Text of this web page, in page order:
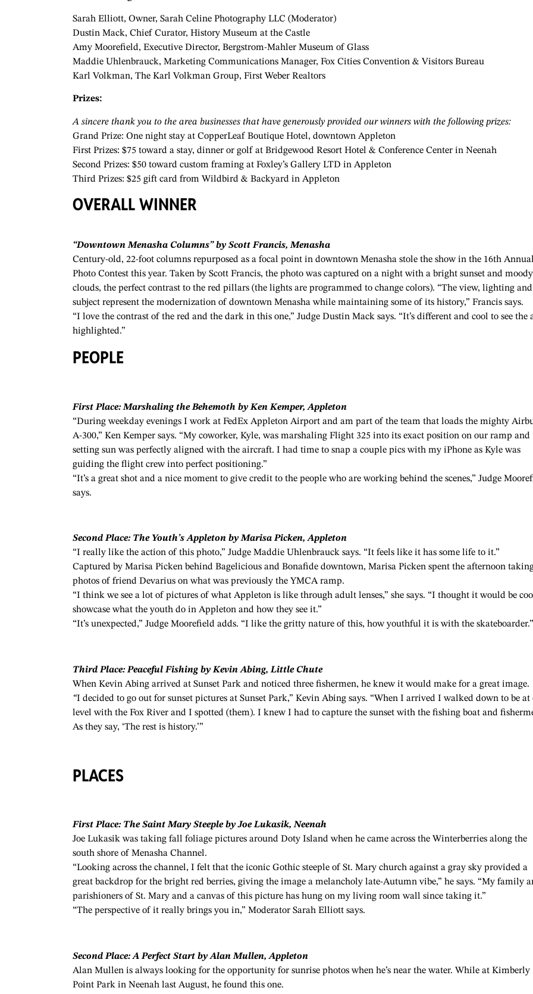
Sarah Elliott, Owner, Sarah Celine Photography LLC (Moderator)
Dustin Mack, Chief Curator, History Museum at the Castle
Amy Moorefield, Executive Director, Bergstrom-Mahler Museum of Glass
Maddie Uhlenbrauck, Marketing Communications Manager, Fox Cities Convention & Visitors Bureau
Karl Volkman, The Karl Volkman Group, First Weber Realtors
Prizes:
A sincere thank you to the area businesses that have generously provided our winners with the following prizes:
Grand Prize: One night stay at CopperLeaf Boutique Hotel, downtown Appleton
First Prizes: $75 toward a stay, dinner or golf at Bridgewood Resort Hotel & Conference Center in Neenah
Second Prizes: $50 toward custom framing at Foxley’s Gallery LTD in Appleton
Third Prizes: $25 gift card from Wildbird & Backyard in Appleton
OVERALL WINNER
“Downtown Menasha Columns” by Scott Francis, Menasha
Century-old, 22-foot columns repurposed as a focal point in downtown Menasha stole the show in the 16th Annual
Photo Contest this year. Taken by Scott Francis, the photo was captured on a night with a bright sunset and moody
clouds, the perfect contrast to the red pillars (the lights are programmed to change colors). “The view, lighting and
subject represent the modernization of downtown Menasha while maintaining some of its history,” Francis says.
“I love the contrast of the red and the dark in this one,” Judge Dustin Mack says. “It’s different and cool to see the
highlighted.”
PEOPLE
First Place: Marshaling the Behemoth by Ken Kemper, Appleton
“During weekday evenings I work at FedEx Appleton Airport and am part of the team that loads the mighty
A-300,” Ken Kemper says. “My coworker, Kyle, was marshaling Flight 325 into its exact position on our ramp and
setting sun was perfectly aligned with the aircraft. I had time to snap a couple pics with my iPhone as Kyle was
guiding the flight crew into perfect positioning.”
“It’s a great shot and a nice moment to give credit to the people who are working behind the scenes,” Judge
says.
Second Place: The Youth’s Appleton by Marisa Picken, Appleton
“I really like the action of this photo,” Judge Maddie Uhlenbrauck says. “It feels like it has some life to it.”
Captured by Marisa Picken behind Bagelicious and Bonafide downtown, Marisa Picken spent the afternoon
photos of friend Devarius on what was previously the YMCA ramp.
“I think we see a lot of pictures of what Appleton is like through adult lenses,” she says. “I thought it would be
showcase what the youth do in Appleton and how they see it.”
“It’s unexpected,” Judge Moorefield adds. “I like the gritty nature of this, how youthful it is with the skateboarder.”
Third Place: Peaceful Fishing by Kevin Abing, Little Chute
When Kevin Abing arrived at Sunset Park and noticed three fishermen, he knew it would make for a great image.
“I decided to go out for sunset pictures at Sunset Park,” Kevin Abing says. “When I arrived I walked down to be at
level with the Fox River and I spotted (them). I knew I had to capture the sunset with the fishing boat and
As they say, ‘The rest is history.’”
PLACES
First Place: The Saint Mary Steeple by Joe Lukasik, Neenah
Joe Lukasik was taking fall foliage pictures around Doty Island when he came across the Winterberries along the
south shore of Menasha Channel.
“Looking across the channel, I felt that the iconic Gothic steeple of St. Mary church against a gray sky provided a
great backdrop for the bright red berries, giving the image a melancholy late-Autumn vibe,” he says. “My family
parishioners of St. Mary and a canvas of this picture has hung on my living room wall since taking it.”
“The perspective of it really brings you in,” Moderator Sarah Elliott says.
Second Place: A Perfect Start by Alan Mullen, Appleton
Alan Mullen is always looking for the opportunity for sunrise photos when he’s near the water. While at Kimberly
Point Park in Neenah last August, he found this one.